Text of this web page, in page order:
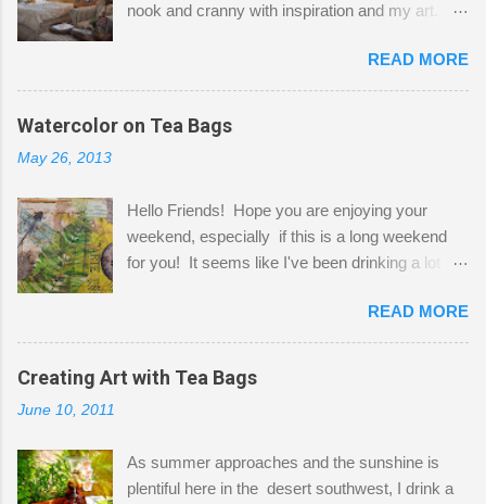
nook and cranny with inspiration and my art.
Shatzie and Fetzer. Hurry and grab a seat
before Fetzer beats you to it! Along this side of
the wall I've managed to squeeze in 2 computer
desks and a lot of my stuff. As you can see, my
a bit of every media, therefore it's easy to run
out of space. So, what I try to do is utilize my
small space by storing my supplies in plastic
that when she visits she doesn't mind hanging
her clothes on a hook on the door. :-) I am
always on the look out for interesting containers
jars. Vintage sp...
READ MORE
Watercolor on Tea Bags
May 26, 2013
Hello Friends! Hope you are enjoying your
weekend, especially if this is a long weekend
for you! It seems like I've been drinking a lot of
tea bags and get creative! This is a mixed-
media piece on watercolor paper. First, I tore
pieces of the tea bags and glued them to the
watercolor paper to start my background. This
the tea bags for added interest. I love the color
and texture the tea bags create. After the
READ MORE
Creating Art with Tea Bags
June 10, 2011
As summer approaches and the sunshine is
plentiful here in the desert southwest, I drink a